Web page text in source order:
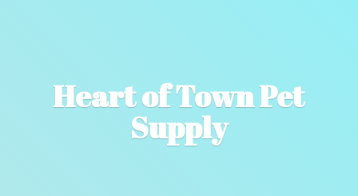
Heart of TownPet
Supply